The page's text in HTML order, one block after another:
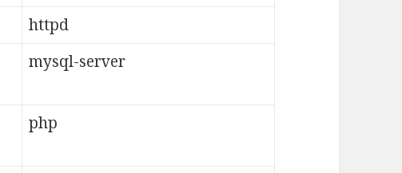
httpd
mysql-server
php